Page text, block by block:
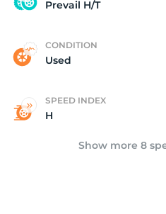
Prevail H/T
CONDITION
Used
SPEED INDEX
H
Show more 8